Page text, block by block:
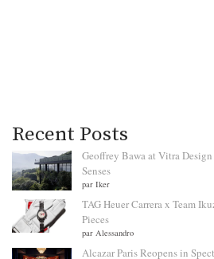
Recent Posts
Geoffrey Bawa at Vitra
Senses
par Iker
TAG Heuer Carrera x Team
Pieces
par Alessandro
Alcazar Paris Reopens in